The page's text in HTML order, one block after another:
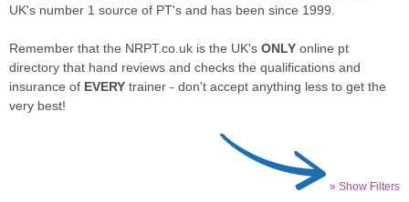
UK's number 1 source of PT's and has been since 1999.
Remember that the NRPT.co.uk is the UK's ONLY online pt
directory that hand reviews and checks the qualifications and
insurance of EVERY trainer - don't accept anything less to get the
very best!
» Show Filters